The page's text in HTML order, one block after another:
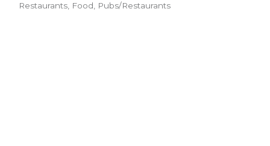
Restaurants, Food, Pubs/Restaurants